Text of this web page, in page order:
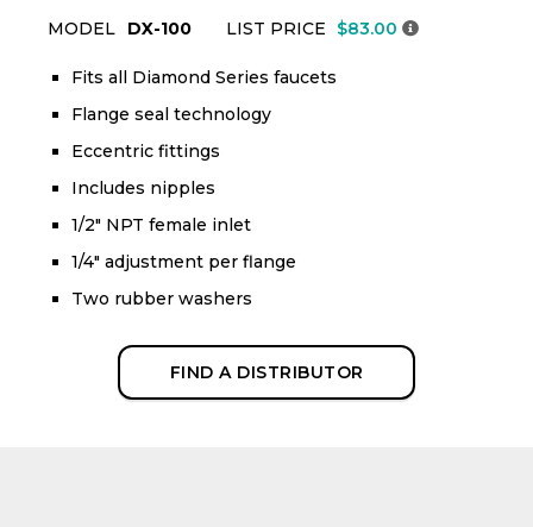
MODEL DX-100 LIST PRICE $83.00
Fits all Diamond Series faucets
Flange seal technology
Eccentric fittings
Includes nipples
1/2" NPT female inlet
1/4" adjustment per flange
Two rubber washers
FIND A DISTRIBUTOR